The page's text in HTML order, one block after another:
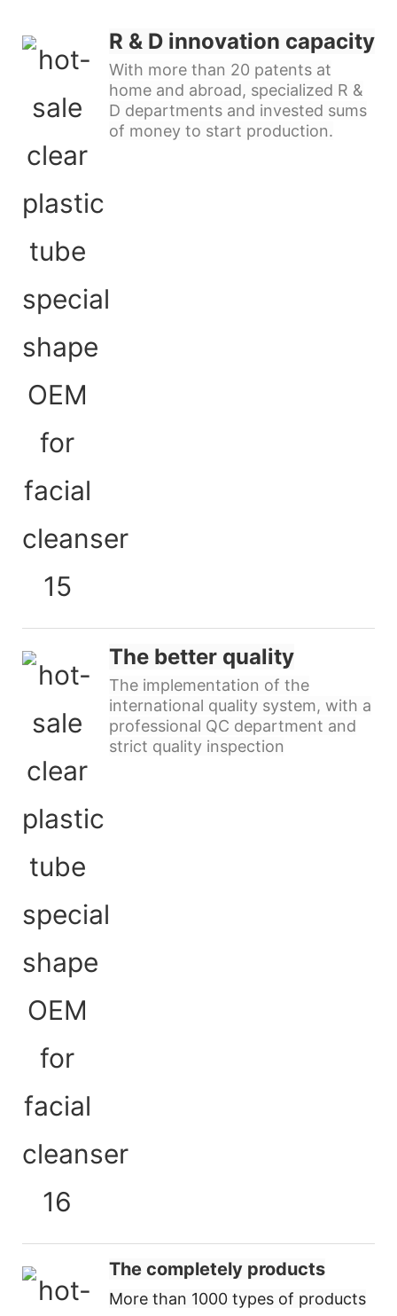
R & D innovation capacity
With more than 20 patents at
home and abroad, specialized R &
D departments and invested sums
of money to start production.
The better quality
The implementation of the
international quality system, with a
professional QC department and
strict quality inspection
The completely products
More than 1000 types of products